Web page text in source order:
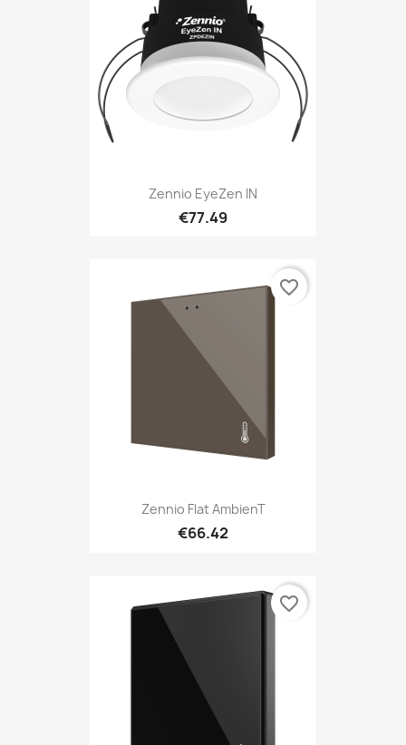
Zennio EyeZen IN
€77.49
Zennio Flat AmbienT
€66.42
favorite_border
favorite_border